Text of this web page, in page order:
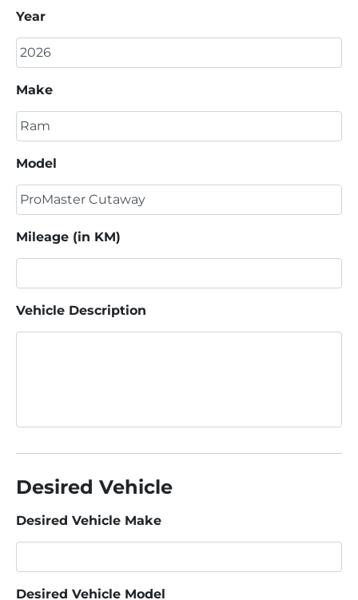
Year
Make
Model
Mileage (in KM)
Vehicle Description
Desired Vehicle
Desired Vehicle Make
Desired Vehicle Model